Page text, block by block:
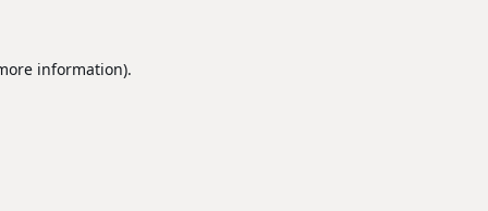
information).